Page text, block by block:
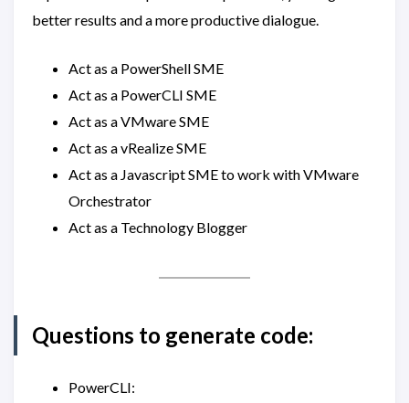
better results and a more productive dialogue.
Act as a PowerShell SME
Act as a PowerCLI SME
Act as a VMware SME
Act as a vRealize SME
Act as a Javascript SME to work with VMware
Orchestrator
Act as a Technology Blogger
Questions to generate code:
PowerCLI: